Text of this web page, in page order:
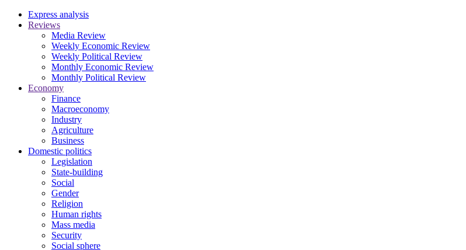
Express analysis
Reviews
Media Review
Weekly Economic Review
Weekly Political Review
Monthly Economic Review
Monthly Political Review
Economy
Finance
Macroeconomy
Industry
Agriculture
Business
Domestic politics
Legislation
State-building
Social
Gender
Religion
Human rights
Mass media
Security
Social sphere